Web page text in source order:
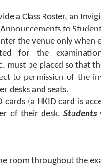
a Class Roster, an
to
the venue only when
for the
must be placed so that
to permission of the
desks and seats.
(a HKID card is
of their desk.Students
room throughout the